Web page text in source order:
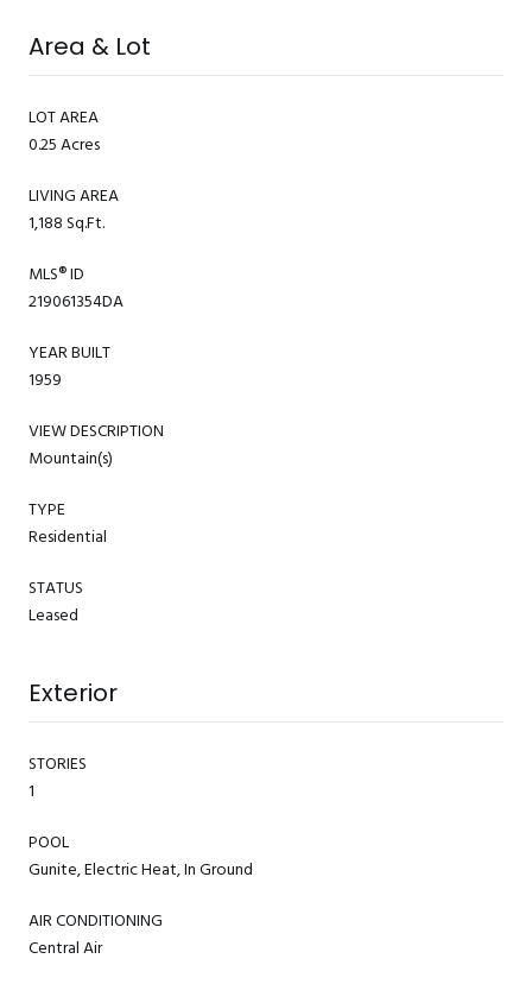
Area & Lot
LOT AREA
0.25 Acres
LIVING AREA
1,188 Sq.Ft.
MLS® ID
219061354DA
YEAR BUILT
1959
VIEW DESCRIPTION
Mountain(s)
TYPE
Residential
STATUS
Leased
Exterior
STORIES
1
POOL
Gunite, Electric Heat, In Ground
AIR CONDITIONING
Central Air